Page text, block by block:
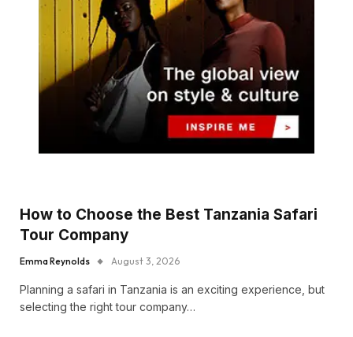
How to Choose the Best Tanzania Safari
Tour Company
Emma Reynolds August 3, 2026
Planning a safari in Tanzania is an exciting experience, but
selecting the right tour company…